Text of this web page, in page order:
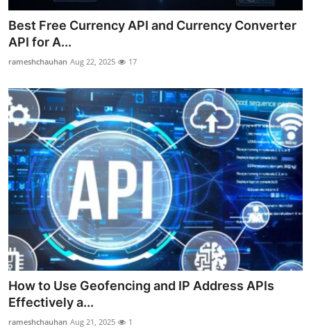
Best Free Currency API and Currency Converter
API for A...
rameshchauhan Aug 22, 2025 17
How to Use Geofencing and IP Address APIs
Effectively a...
rameshchauhan Aug 21, 2025 1